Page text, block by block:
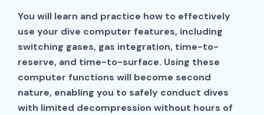
You will learn and practice how to effectively
use your dive computer features, including
switching gases, gas integration, time-to-
reserve, and time-to-surface. Using these
computer functions will become second
nature, enabling you to safely conduct dives
with limited decompression without hours of